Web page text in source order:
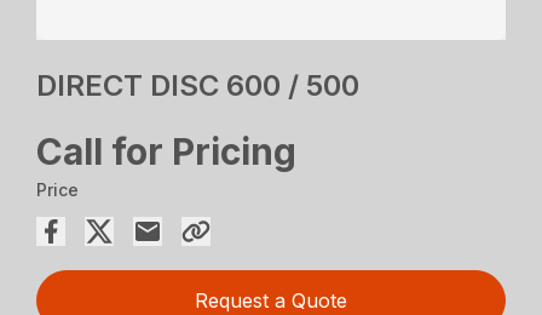
DIRECT DISC 600 / 500
Call for Pricing
Price
Request a Quote